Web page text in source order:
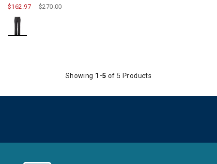
Price reduced from
$270.00to
$162.97
Showing 1-5 of 5 Products